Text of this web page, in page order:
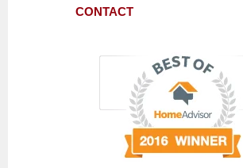
CONTACT